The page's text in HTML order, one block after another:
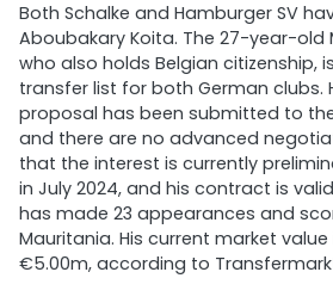
Both Schalke and Hamburger SV
Aboubakary Koita. The 27-year-old
who also holds Belgian citizenship,
transfer list for both German clubs.
proposal has been submitted to
and there are no advanced
that the interest is currently
in July 2024, and his contract is
has made 23 appearances and
Mauritania. His current market
€5.00m, according to